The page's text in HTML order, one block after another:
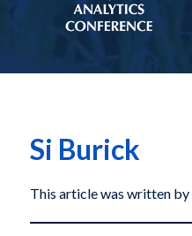
Si Burick
This article was written by